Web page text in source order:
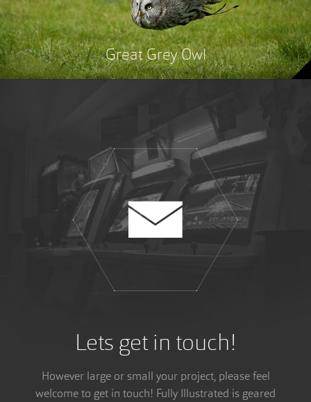
Great Grey Owl
Lets get in touch!
However large or small your project, please feel
welcome to get in touch! Fully Illustrated is geared